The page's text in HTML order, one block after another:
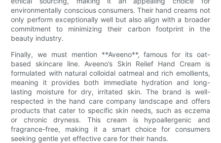
environmentally conscious consumers. Their hand creams not
only perform exceptionally well but also align with a broader
commitment to minimizing their carbon footprint in the
beauty industry.
Finally, we must mention **Aveeno**, famous for its oat-
based skincare line. Aveeno’s Skin Relief Hand Cream is
formulated with natural colloidal oatmeal and rich emollients,
meaning it provides both immediate hydration and long-
lasting moisture for dry, irritated skin. The brand is well-
respected in the hand care company landscape and offers
products that cater to specific skin needs, such as eczema
or chronic dryness. This cream is hypoallergenic and
fragrance-free, making it a smart choice for consumers
seeking gentle yet effective care for their hands.